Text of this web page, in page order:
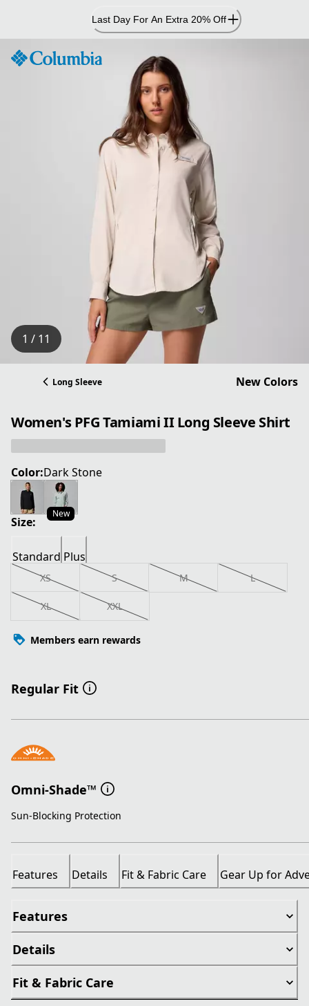
Content
Last Day For An Extra 20% Off
1 / 11
Long Sleeve New Colors
Women's PFG Tamiami II Long Sleeve Shirt
Color:Dark Stone
New
Size:
Standard Plus
XS S M L
XL XXL
Members earn rewards
Regular Fit
Omni-Shade™
Sun-Blocking Protection
Features Details Fit & Fabric Care Gear Up for
Features
Details
Fit & Fabric Care